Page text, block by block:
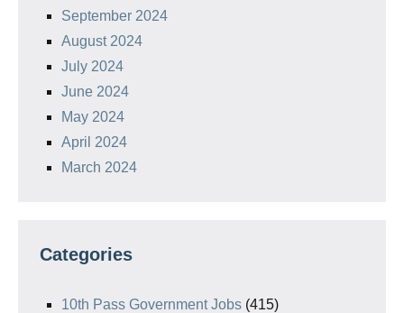
September 2024
August 2024
July 2024
June 2024
May 2024
April 2024
March 2024
Categories
10th Pass Government Jobs (415)